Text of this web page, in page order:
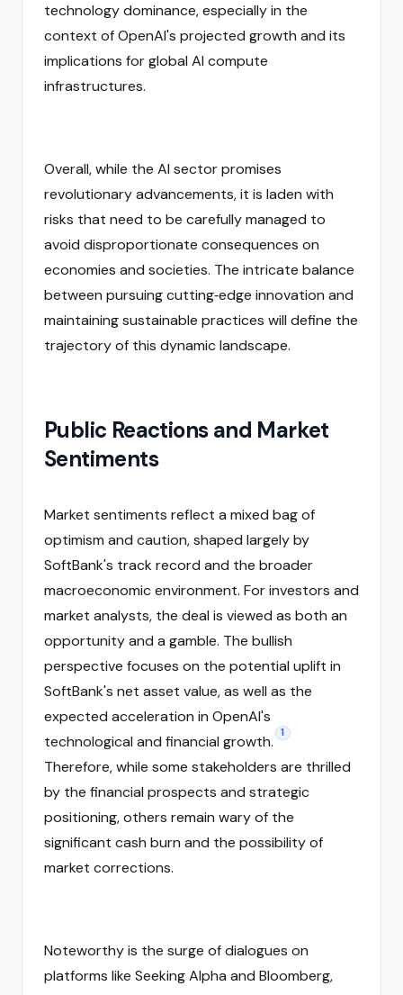
technology dominance, especially in the
context of OpenAI's projected growth and its
implications for global AI compute
infrastructures.
Overall, while the AI sector promises
revolutionary advancements, it is laden with
risks that need to be carefully managed to
avoid disproportionate consequences on
economies and societies. The intricate balance
between pursuing cutting‑edge innovation and
maintaining sustainable practices will define the
trajectory of this dynamic landscape.
Public Reactions and Market
Sentiments
Market sentiments reflect a mixed bag of
optimism and caution, shaped largely by
SoftBank's track record and the broader
macroeconomic environment. For investors and
market analysts, the deal is viewed as both an
opportunity and a gamble. The bullish
perspective focuses on the potential uplift in
SoftBank's net asset value, as well as the
expected acceleration in OpenAI's
technological and financial growth.
1
Therefore, while some stakeholders are thrilled
by the financial prospects and strategic
positioning, others remain wary of the
significant cash burn and the possibility of
market corrections.
Noteworthy is the surge of dialogues on
platforms like Seeking Alpha and Bloomberg,